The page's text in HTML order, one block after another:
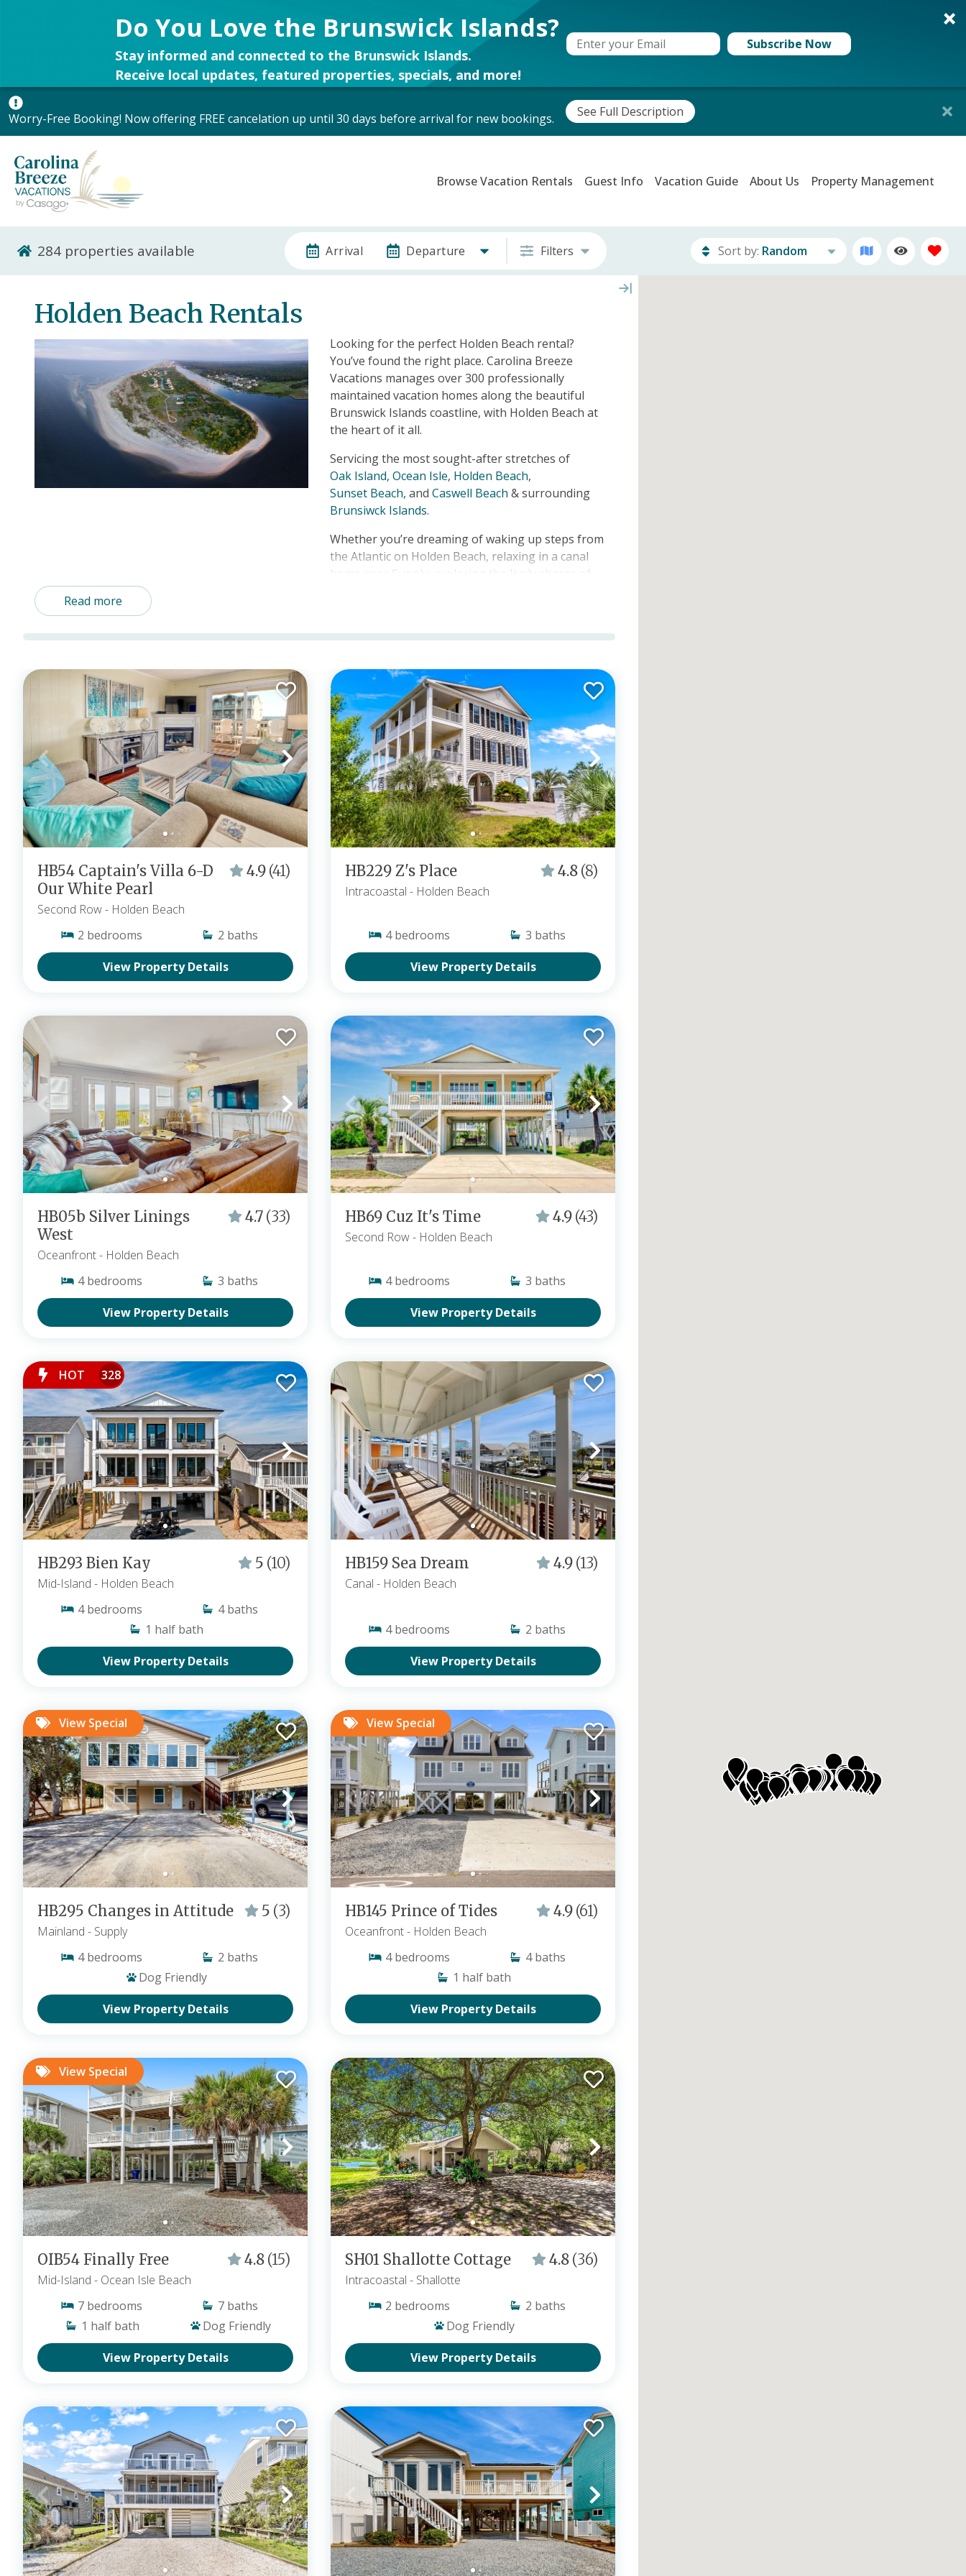
Do You Love the Brunswick Islands?
Stay informed and connected to the Brunswick Islands.
Receive local updates, featured properties, specials, and more!
Subscribe Now
Worry-Free Booking! Now offering FREE cancelation up until 30 days before arrival for new bookings. See Full Description
Browse Vacation Rentals Guest Info Vacation Guide About Us Property Management
284 properties available Arrival Departure Filters Sort by: Random
Holden Beach Rentals
Looking for the perfect Holden Beach rental?
You’ve found the right place. Carolina Breeze
Vacations manages over 300 professionally
maintained vacation homes along the beautiful
Brunswick Islands coastline, with Holden Beach at
the heart of it all.
Servicing the most sought-after stretches of
Oak Island, Ocean Isle, Holden Beach,
Sunset Beach, and Caswell Beach & surrounding
Brunsiwck Islands.
Whether you’re dreaming of waking up steps from
the Atlantic on Holden Beach, relaxing in a canal
home near Supply, exploring the lively shores of
Browse our full collection of Holden Beach
rates!
Popular Searches:
Oceanfront Rentals in Holden Beach,
Homes With Private Pools,
Pet Friendly Vacation Rentals,
Homes With Hot Tubs,
Homes That Offer Flexible & Short Stays
Read more
HB54 Captain's Villa 6-D
Our White Pearl
4.9 (41)
Second Row- Holden Beach
2 bedrooms 2 baths
View Property Details
HB229 Z's Place 4.8 (8)
Intracoastal - Holden Beach
4 bedrooms 3 baths
View Property Details
HB05b Silver Linings
West
4.7 (33)
Oceanfront- Holden Beach
4 bedrooms 3 baths
View Property Details
HB69 Cuz It's Time 4.9 (43)
Second Row- Holden Beach
4 bedrooms 3 baths
View Property Details
HOT 328
HB293 Bien Kay 5 (10)
Mid-Island - Holden Beach
4 bedrooms 4 baths
1 half bath
View Property Details
HB159 Sea Dream 4.9 (13)
Canal - Holden Beach
4 bedrooms 2 baths
View Property Details
View Special
HB295 Changes in Attitude 5 (3)
Mainland - Supply
4 bedrooms 2 baths
Dog Friendly
View Property Details
View Special
HB145 Prince of Tides 4.9 (61)
Oceanfront- Holden Beach
4 bedrooms 4 baths
1 half bath
View Property Details
View Special
OIB54 Finally Free 4.8 (15)
Mid-Island - Ocean Isle Beach
7 bedrooms 7 baths
1 half bath
Dog Friendly
View Property Details
SH01 Shallotte Cottage 4.8 (36)
Intracoastal - Shallotte
2 bedrooms 2 baths
Dog Friendly
View Property Details